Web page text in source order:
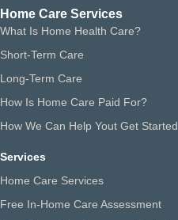
Home Care Services
What Is Home Health Care?
Short-Term Care
Long-Term Care
How Is Home Care Paid For?
How We Can Help Yout Get Started
Services
Home Care Services
Free In-Home Care Assessment